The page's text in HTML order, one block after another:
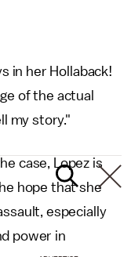
in her Hollaback!
of the actual
my story."
case, Lopez is
hope that she
especially
power in